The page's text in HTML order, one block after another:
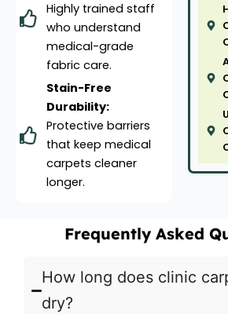
Highly trained staff
who understand
medical-grade
fabric care.
Stain-Free
Durability:
Protective barriers
that keep medical
carpets cleaner
longer.
Frequently Asked
How long does clinic
dry?